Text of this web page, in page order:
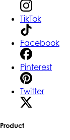
TikTok
Facebook
Pinterest
Twitter
Product